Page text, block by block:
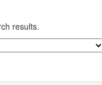
results.